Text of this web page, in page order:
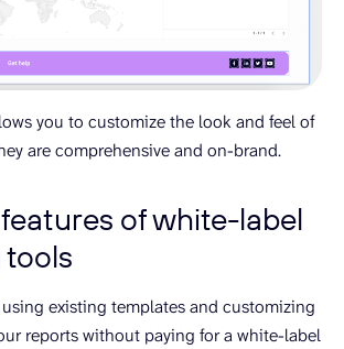
you to customize the look and feel of
are comprehensive and on-brand.
of white-label
using existing templates and customizing
reports without paying for a white-label